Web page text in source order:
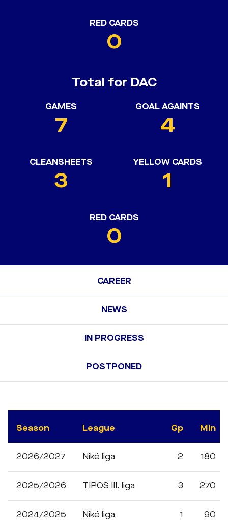
RED CARDS
0
Total for DAC
GAMES
7
GOAL AGAINTS
4
CLEANSHEETS
3
YELLOW CARDS
1
RED CARDS
0
CAREER
NEWS
IN PROGRESS
POSTPONED
Season League Gp Min
2026/2027 Niké liga 2 180
2025/2026 TIPOS III. liga 3 270
2024/2025 Niké liga 1 90